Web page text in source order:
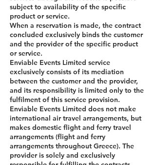
subject to availability of the specific
product or service.
When a reservation is made, the contract
concluded exclusively binds the customer
and the provider of the specific product
or service.
Enviable Events Limited service
exclusively consists of its mediation
between the customer and the provider,
and its responsibility is limited only to the
fulfilment of this service provision.
Enviable Events Limited does not make
international air travel arrangements, but
makes domestic flight and ferry travel
arrangements (flight and ferry
arrangements throughout Greece). The
provider is solely and exclusively